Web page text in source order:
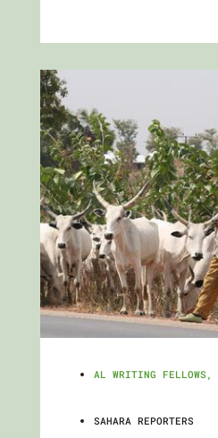
AL WRITING FELLOWS ,
SAHARA REPORTERS